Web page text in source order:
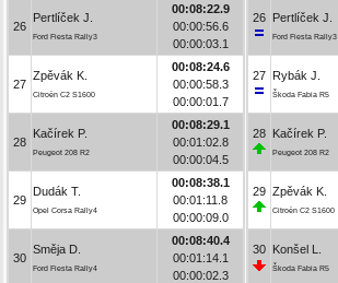
26
Pertlíček J.
Ford Fiesta Rally3
00:08:22.9
00:00:56.6
00:00:03.1
27
Zpěvák K.
Citroën C2 S1600
00:08:24.6
00:00:58.3
00:00:01.7
28
Kačírek P.
Peugeot 208 R2
00:08:29.1
00:01:02.8
00:00:04.5
29
Dudák T.
Opel Corsa Rally4
00:08:38.1
00:01:11.8
00:00:09.0
30
Směja D.
Ford Fiesta Rally4
00:08:40.4
00:01:14.1
00:00:02.3
26 Pertlíček J.
Ford Fiesta Rally3
27 Rybák J.
Škoda Fabia R5
28 Kačírek P.
Peugeot 208 R2
29 Zpěvák K.
Citroën C2 S1600
30 Konšel L.
Škoda Fabia R5